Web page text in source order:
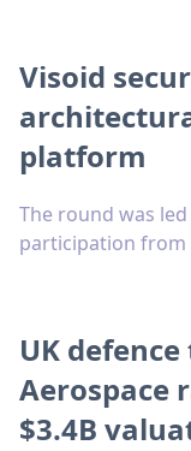
Visoid
platform
The round was
participation from
UK
Aerospace
$3.4B